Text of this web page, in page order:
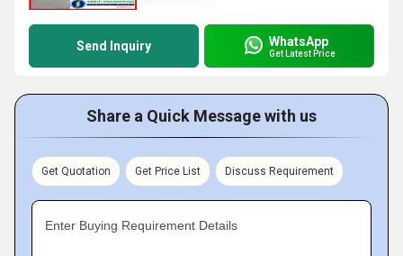
Send Inquiry WhatsApp
Get Latest Price
Share a Quick Message with us
Get Quotation Get Price List Discuss Requirement
Enter Buying Requirement Details